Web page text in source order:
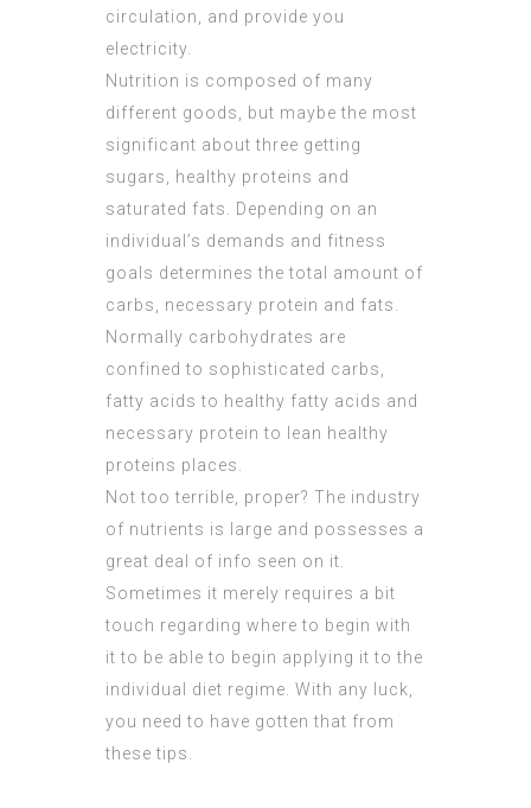
circulation, and provide you
electricity.
Nutrition is composed of many
different goods, but maybe the most
significant about three getting
sugars, healthy proteins and
saturated fats. Depending on an
individual’s demands and fitness
goals determines the total amount of
carbs, necessary protein and fats.
Normally carbohydrates are
confined to sophisticated carbs,
fatty acids to healthy fatty acids and
necessary protein to lean healthy
proteins places.
Not too terrible, proper? The industry
of nutrients is large and possesses a
great deal of info seen on it.
Sometimes it merely requires a bit
touch regarding where to begin with
it to be able to begin applying it to the
individual diet regime. With any luck,
you need to have gotten that from
these tips.